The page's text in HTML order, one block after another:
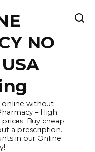
NO
online without
– High
Buy cheap
a prescription.
in our Online